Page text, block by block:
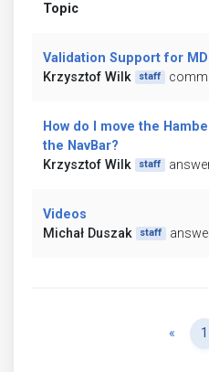
Topic
Validation Support for
Krzysztof Wilk
staff
How do I move the
the NavBar?
Krzysztof Wilk
staff
Videos
Michał Duszak
staff
« 1